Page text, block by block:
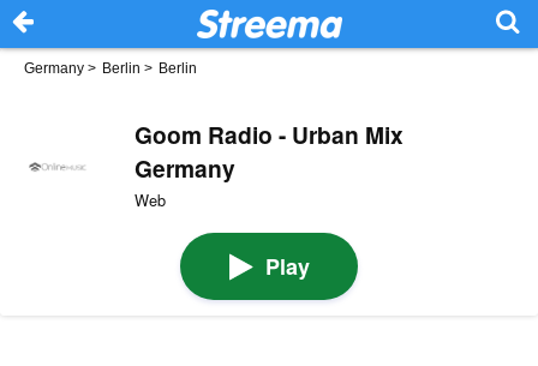
Germany > Berlin > Berlin
Goom Radio - Urban Mix
Germany
Web
Play